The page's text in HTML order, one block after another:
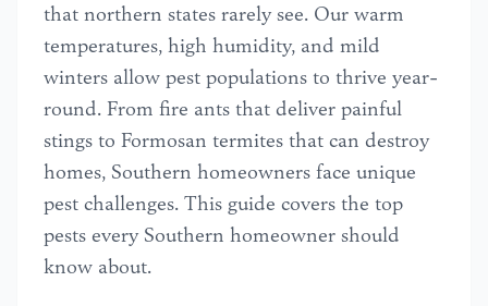
that northern states rarely see. Our warm
temperatures, high humidity, and mild
winters allow pest populations to thrive year-
round. From fire ants that deliver painful
stings to Formosan termites that can destroy
homes, Southern homeowners face unique
pest challenges. This guide covers the top
pests every Southern homeowner should
know about.